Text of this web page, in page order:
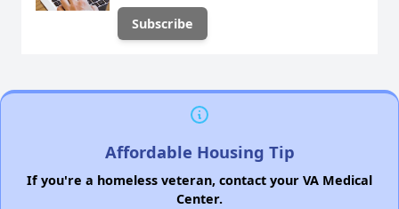
Affordable Housing Tip
If you're a homeless veteran, contact your VA Medical
Center.